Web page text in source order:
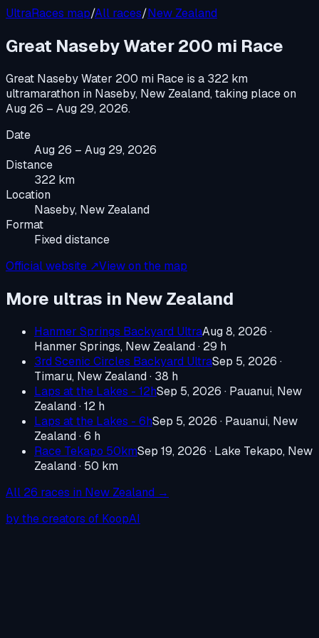
UltraRaces map/All races/New Zealand
Great Naseby Water 200 mi Race
Great Naseby Water 200 mi Race is a 322 km
ultramarathon in Naseby, New Zealand, taking place on
Aug 26 – Aug 29, 2026.
Date
Aug 26 – Aug 29, 2026
Distance
322 km
Location
Naseby, New Zealand
Format
Fixed distance
Official website ↗View on the map
More ultras in New Zealand
Hanmer Springs Backyard UltraAug 8, 2026 ·
Hanmer Springs, New Zealand· 29 h
3rd Scenic Circles Backyard UltraSep 5, 2026 ·
Timaru, New Zealand· 38 h
Laps at the Lakes - 12hSep 5, 2026 · Pauanui, New
Zealand· 12 h
Laps at the Lakes - 6hSep 5, 2026 · Pauanui, New
Zealand· 6 h
Race Tekapo 50kmSep 19, 2026 · Lake Tekapo, New
Zealand· 50 km
All 26 races in New Zealand →
by the creators of KoopAI